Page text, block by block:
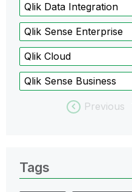
Qlik Data Integration
Qlik Sense Enterprise
Qlik Cloud
Qlik Sense Business
Previous
Tags